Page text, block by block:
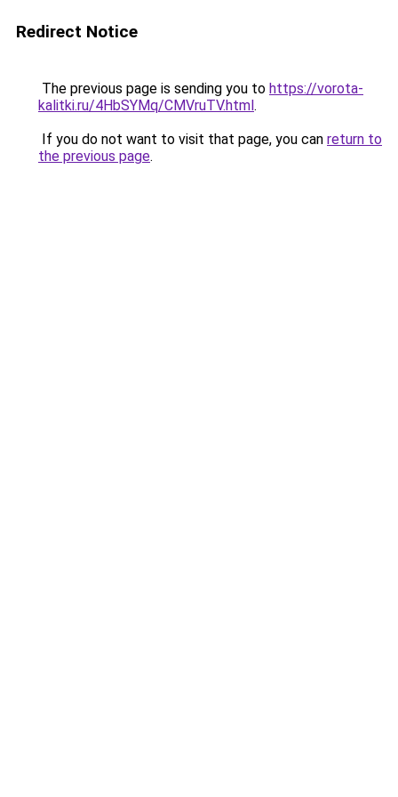
Redirect Notice
The previous page is sending you to https://vorota-
kalitki.ru/4HbSYMq/CMVruTV.html.
If you do not want to visit that page, you can return to
the previous page.